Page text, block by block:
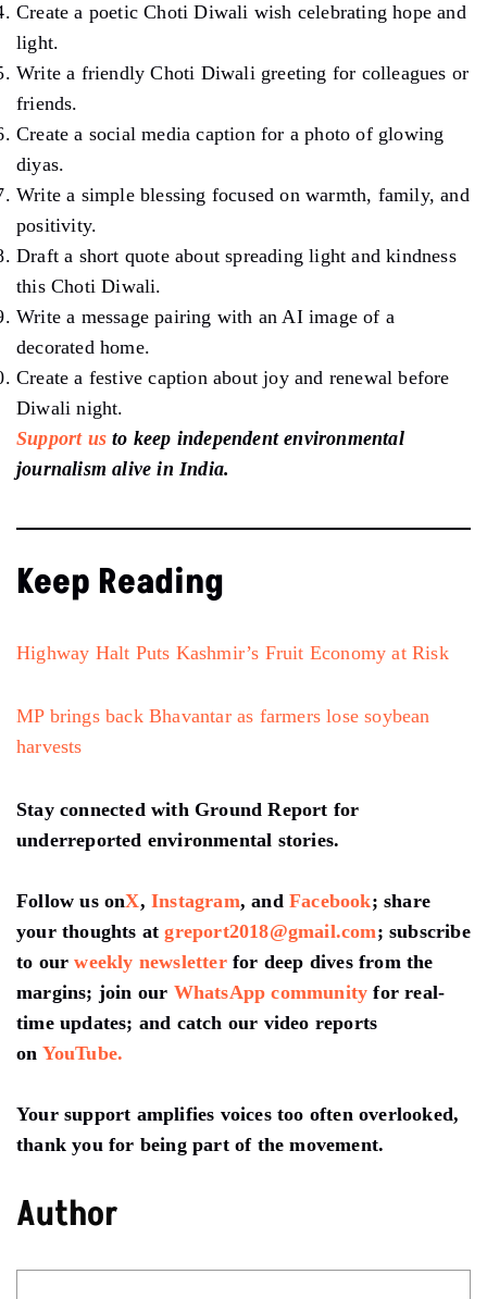
Create a poetic Choti Diwali wish celebrating hope and
light.
Write a friendly Choti Diwali greeting for colleagues or
friends.
Create a social media caption for a photo of glowing
diyas.
Write a simple blessing focused on warmth, family, and
positivity.
Draft a short quote about spreading light and kindness
this Choti Diwali.
Write a message pairing with an AI image of a
decorated home.
Create a festive caption about joy and renewal before
Diwali night.
Support us to keep independent environmental
journalism alive in India.
Keep Reading
Highway Halt Puts Kashmir’s Fruit Economy at Risk
MP brings back Bhavantar as farmers lose soybean
harvests
Stay connected with Ground Report for
underreported environmental stories.
Follow us onX,Instagram, andFacebook; share
your thoughts atgreport2018@gmail.com; subscribe
to ourweekly newsletterfor deep dives from the
margins; join our WhatsApp community for real-
time updates; and catch our video reports
on YouTube.
Your support amplifies voices too often overlooked,
thank you for being part of the movement.
Author